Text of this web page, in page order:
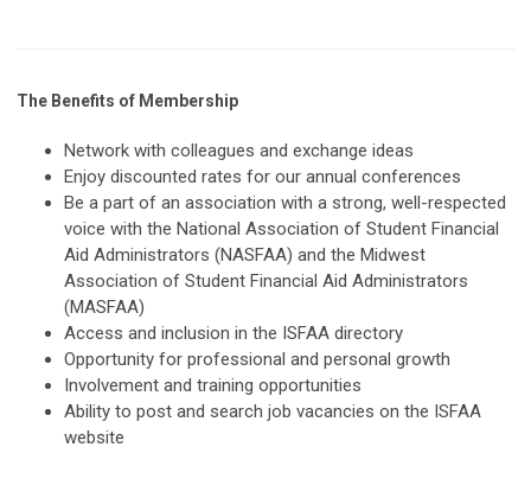
The Benefits of Membership
Network with colleagues and exchange ideas
Enjoy discounted rates for our annual conferences
Be a part of an association with a strong, well-respected
voice with the National Association of Student Financial
Aid Administrators (NASFAA) and the Midwest
Association of Student Financial Aid Administrators
(MASFAA)
Access and inclusion in the ISFAA directory
Opportunity for professional and personal growth
Involvement and training opportunities
Ability to post and search job vacancies on the ISFAA
website